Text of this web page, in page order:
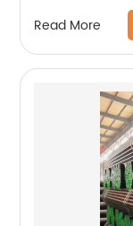
Read More